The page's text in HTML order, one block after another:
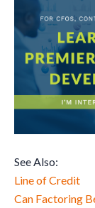
See Also:
Line of Credit
Can Factoring